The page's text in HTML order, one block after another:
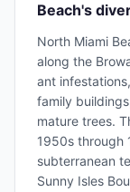
Beach's
North Miami
along the
ant
family
mature trees.
1950s through
subterranean
Sunny Isles